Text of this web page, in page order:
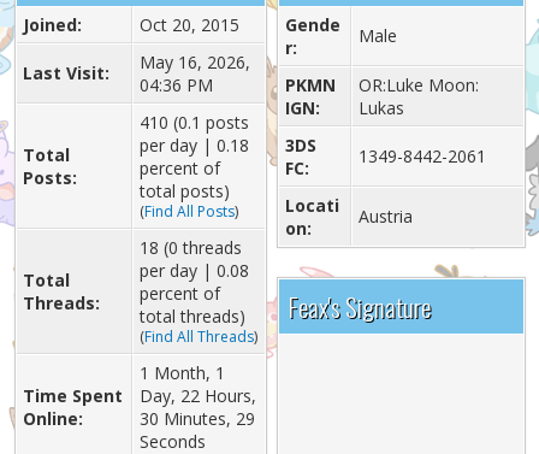
Joined: Oct 20, 2015
Last Visit:
May 16, 2026,
04:36 PM
Total
Posts:
410 (0.1 posts
per day | 0.18
percent of
total posts)
(Find All Posts)
Total
Threads:
18 (0 threads
per day | 0.08
percent of
total threads)
(Find All Threads)
Time Spent
Online:
1 Month, 1
Day, 22 Hours,
30 Minutes, 29
Seconds
Gende
r:
Male
PKMN
IGN:
OR:Luke Moon:
Lukas
3DS
FC:
1349-8442-2061
Locati
on:
Austria
Feax's Signature